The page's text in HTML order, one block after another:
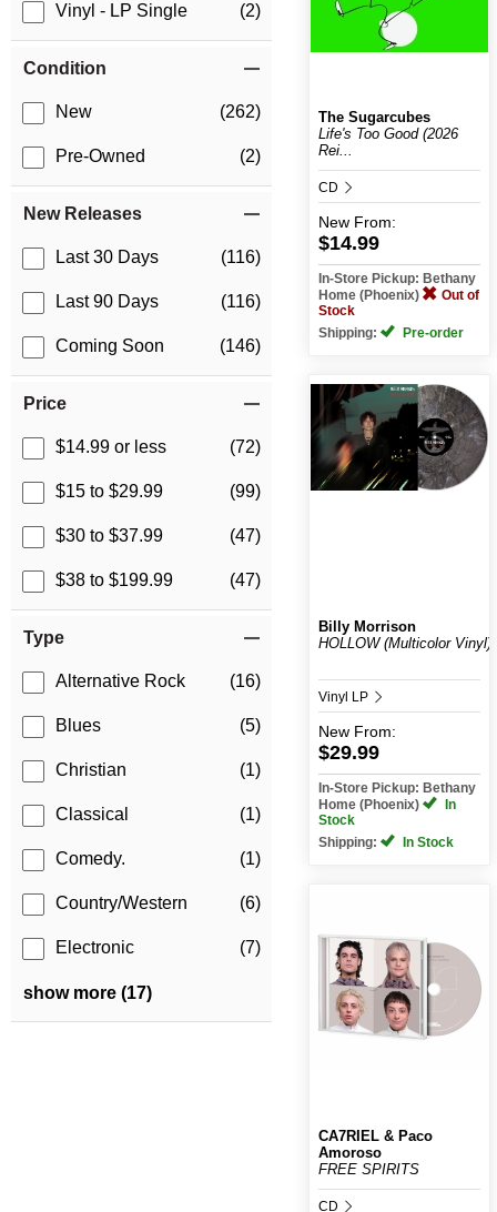
Vinyl - LP Single (2)
Condition
New (262)
Pre-Owned (2)
New Releases
Last 30 Days (116)
Last 90 Days (116)
Coming Soon (146)
Price
$14.99 or less (72)
$15 to $29.99 (99)
$30 to $37.99 (47)
$38 to $199.99 (47)
Type
Alternative Rock (16)
Blues (5)
Christian (1)
Classical (1)
Comedy. (1)
Country/Western (6)
Electronic (7)
show more (17)
The Sugarcubes
Life's Too Good (2026
Rei...
CD
New From:
$14.99
In-Store Pickup: Bethany
Home (Phoenix)
Out of
Stock
Shipping:
Pre-order
Billy Morrison
HOLLOW (Multicolor Vinyl)
Vinyl LP
New From:
$29.99
In-Store Pickup: Bethany
Home (Phoenix)
In
Stock
Shipping:
In Stock
CA7RIEL & Paco
Amoroso
FREE SPIRITS
CD